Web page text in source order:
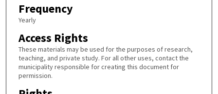
Frequency
Yearly
Access Rights
These materials may be used for the purposes of research,
teaching, and private study. For all other uses, contact the
municipality responsible for creating this document for
permission.